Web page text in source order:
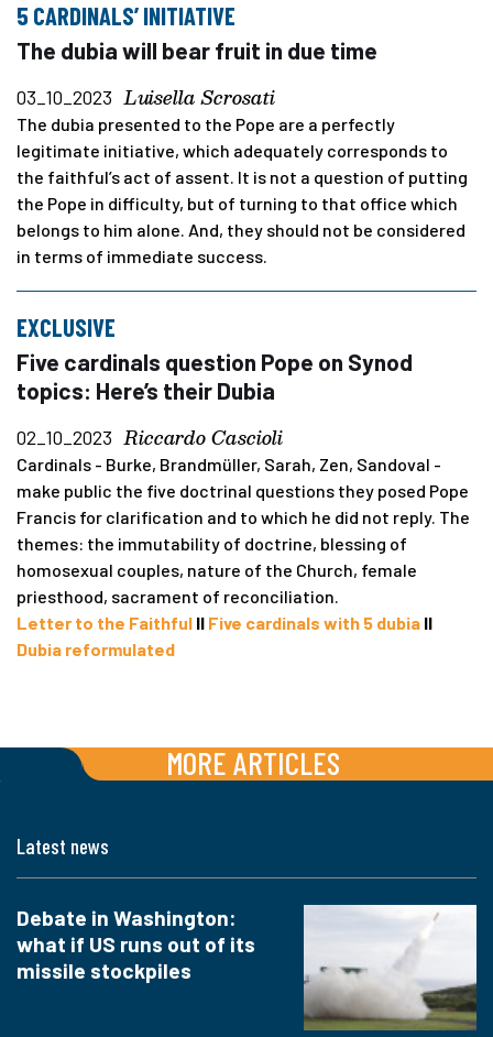
5 CARDINALS’ INITIATIVE
The dubia will bear fruit in due time
03_10_2023 Luisella Scrosati
The dubia presented to the Pope are a perfectly
legitimate initiative, which adequately corresponds to
the faithful’s act of assent. It is not a question of putting
the Pope in difficulty, but of turning to that office which
belongs to him alone. And, they should not be considered
in terms of immediate success.
EXCLUSIVE
Five cardinals question Pope on Synod
topics: Here’s their Dubia
02_10_2023 Riccardo Cascioli
Cardinals - Burke, Brandmüller, Sarah, Zen, Sandoval -
make public the five doctrinal questions they posed Pope
Francis for clarification and to which he did not reply. The
themes: the immutability of doctrine, blessing of
homosexual couples, nature of the Church, female
priesthood, sacrament of reconciliation.
Letter to the Faithful II Five cardinals with 5 dubia II
Dubia reformulated
MORE ARTICLES
Latest news
Debate in Washington:
what if US runs out of its
missile stockpiles